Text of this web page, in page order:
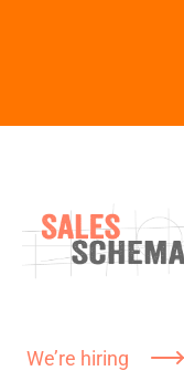
We’re hiring